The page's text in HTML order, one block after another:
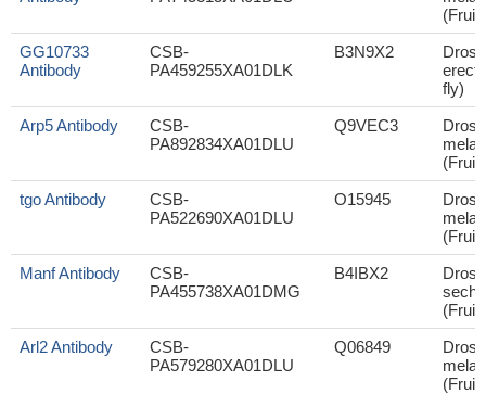
(Fruit
GG10733
Antibody
CSB-
PA459255XA01DLK
B3N9X2
fly)
Arp5 Antibody
CSB-
PA892834XA01DLU
Q9VEC3
(Fruit
tgo Antibody
CSB-
PA522690XA01DLU
O15945
(Fruit
Manf Antibody
CSB-
PA455738XA01DMG
B4IBX2
(Fruit
Arl2 Antibody
CSB-
PA579280XA01DLU
Q06849
(Fruit